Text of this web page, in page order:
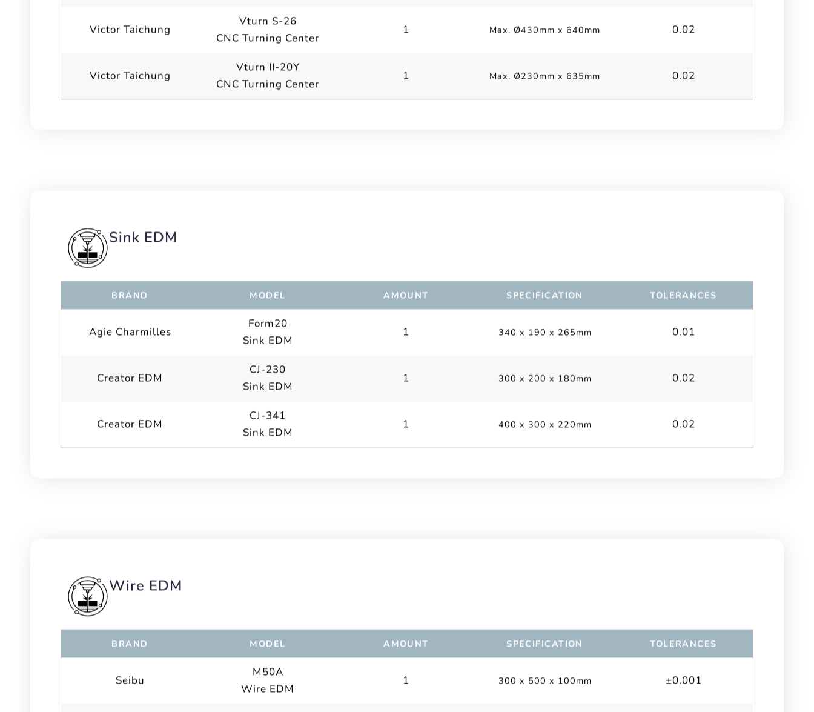
Victor Taichung
Vturn S-26
CNC Turning Center
1 Max. Ø430mm x 640mm 0.02
Victor Taichung
Vturn II-20Y
CNC Turning Center
1 Max. Ø230mm x 635mm 0.02
Sink EDM
BRAND MODEL AMOUNT SPECIFICATION TOLERANCES
Agie Charmilles
Form20
Sink EDM
1 340 x 190 x 265mm 0.01
Creator EDM
CJ-230
Sink EDM
1 300 x 200 x 180mm 0.02
Creator EDM
CJ-341
Sink EDM
1 400 x 300 x 220mm 0.02
Wire EDM
BRAND MODEL AMOUNT SPECIFICATION TOLERANCES
Seibu
M50A
Wire EDM
1 300 x 500 x 100mm ±0.001